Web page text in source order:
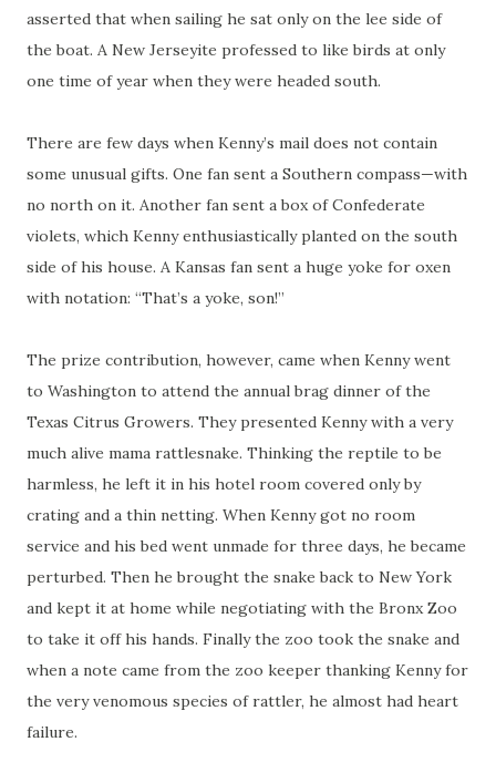
asserted that when sailing he sat only on the lee side of
the boat. A New Jerseyite professed to like birds at only
one time of year when they were headed south.
There are few days when Kenny’s mail does not contain
some unusual gifts. One fan sent a Southern compass—with
no north on it. Another fan sent a box of Confederate
violets, which Kenny enthusiastically planted on the south
side of his house. A Kansas fan sent a huge yoke for oxen
with notation: “That’s a yoke, son!”
The prize contribution, however, came when Kenny went
to Washington to attend the annual brag dinner of the
Texas Citrus Growers. They presented Kenny with a very
much alive mama rattlesnake. Thinking the reptile to be
harmless, he left it in his hotel room covered only by
crating and a thin netting. When Kenny got no room
service and his bed went unmade for three days, he became
perturbed. Then he brought the snake back to New York
and kept it at home while negotiating with the Bronx Zoo
to take it off his hands. Finally the zoo took the snake and
when a note came from the zoo keeper thanking Kenny for
the very venomous species ofrattler, he almost had heart
failure.